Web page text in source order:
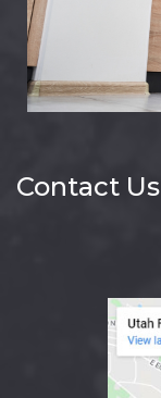
Contact Us